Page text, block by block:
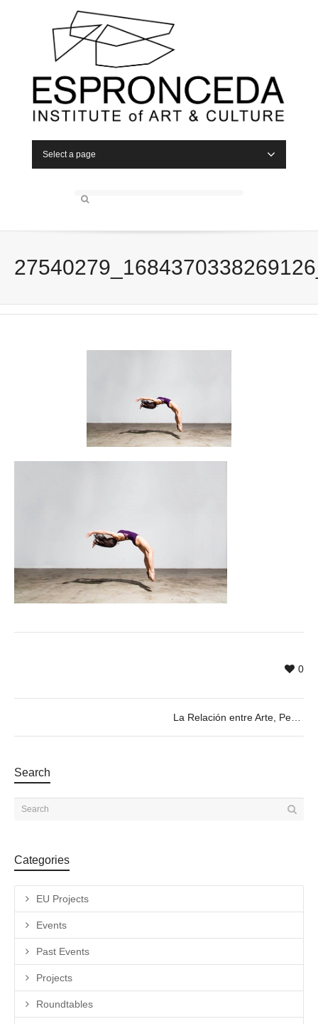
Select a page
0
Search
Categories
EU Projects
Events
Past Events
Projects
Roundtables